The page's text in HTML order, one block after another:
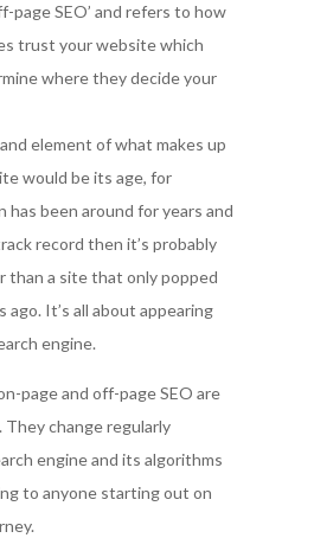
page SEO’ and refers to how
trust your website which
where they decide your
element of what makes up
would be its age, for
has been around for years and
record then it’s probably
than a site that only popped
ago. It’s all about appearing
engine.
page and off-page SEO are
They change regularly
engine and its algorithms
to anyone starting out on